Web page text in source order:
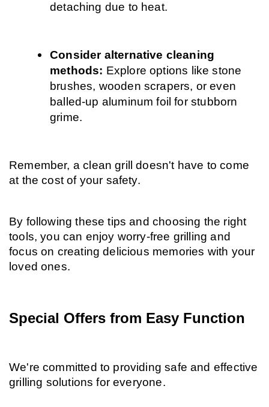
detaching due to heat.
Consider alternative cleaning
methods: Explore options like stone
brushes, wooden scrapers, or even
balled-up aluminum foil for stubborn
grime.
Remember, a clean grill doesn't have to come
at the cost of your safety.
By following these tips and choosing the right
tools, you can enjoy worry-free grilling and
focus on creating delicious memories with your
loved ones.
Special Offers from Easy Function
We're committed to providing safe and effective
grilling solutions for everyone.